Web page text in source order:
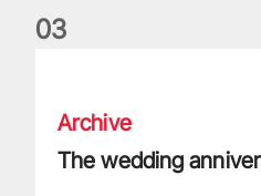
03
Archive
The wedding